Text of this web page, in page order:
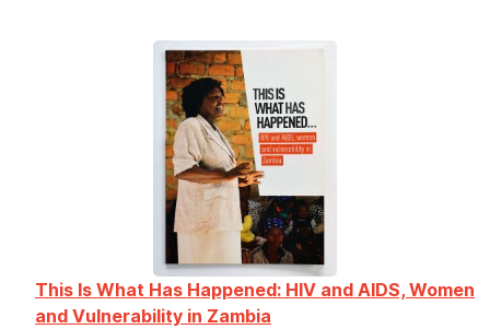
This Is What Has Happened: HIV and AIDS, Women
and Vulnerability in Zambia